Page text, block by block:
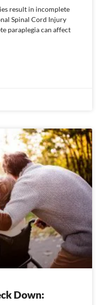
result in incomplete
Spinal Cord Injury
paraplegia can affect
Down: